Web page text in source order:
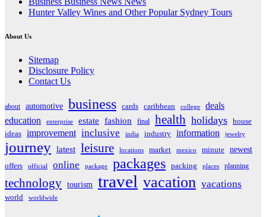
Hunter Valley Wines and Other Popular Sydney Tours
About Us
Sitemap
Disclosure Policy
Contact Us
about automotive business cards caribbean college
deals
education
enterprise estate fashion final health holidays house
ideas improvement inclusive india industry information jewelry
journey latest leisure locations market mexico minute
newest
offers
official online package packages packing places planning
technology tourism travel vacation vacations
world worldwide